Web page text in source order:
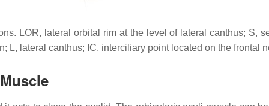
LOR, lateral orbital rim at the level of lateral canthus; S,
L, lateral canthus; IC, interciliary point located on the frontal